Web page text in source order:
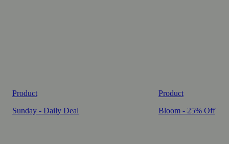
Product
Sunday - Daily Deal
Product
Bloom - 25% Off